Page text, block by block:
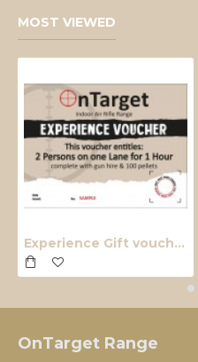
MOST VIEWED
Experience Gift voucher
OnTarget Range